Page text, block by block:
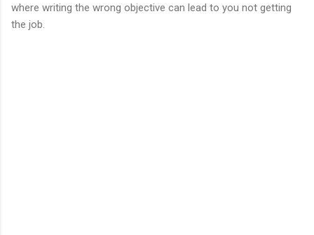
where writing the wrong objective can lead to you not getting
the job.